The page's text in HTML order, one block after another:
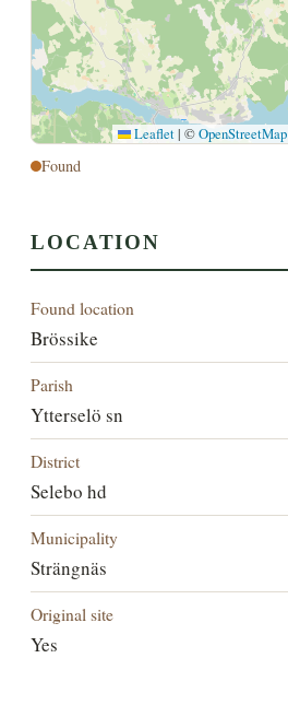
Leaflet | ©OpenStreetMap
Found
LOCATION
Found location
Brössike
Parish
Ytterselö sn
District
Selebo hd
Municipality
Strängnäs
Original site
Yes